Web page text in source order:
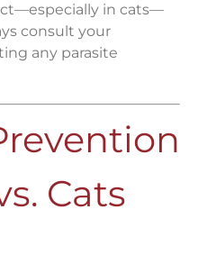
in cats—
consult your
any parasite
Cats